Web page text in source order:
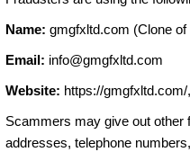
Name: gmgfxltd.com (Clone
Email: info@gmgfxltd.com
Website: https://
Scammers may give out other
addresses, telephone